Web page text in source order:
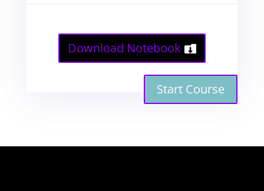
Download Notebook
Start Course